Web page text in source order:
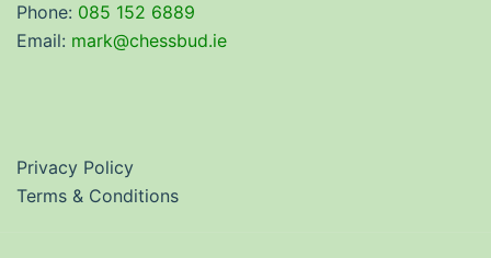
Phone: 085 152 6889
Email: mark@chessbud.ie
Privacy Policy
Terms & Conditions